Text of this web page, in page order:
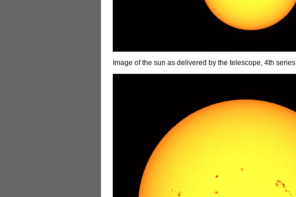
Image of the sun as delivered by the telescope, 4th series